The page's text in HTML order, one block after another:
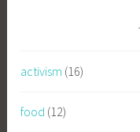
activism (16)
food (12)